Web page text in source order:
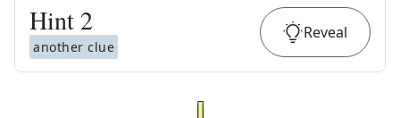
Hint 2
another clue
Reveal